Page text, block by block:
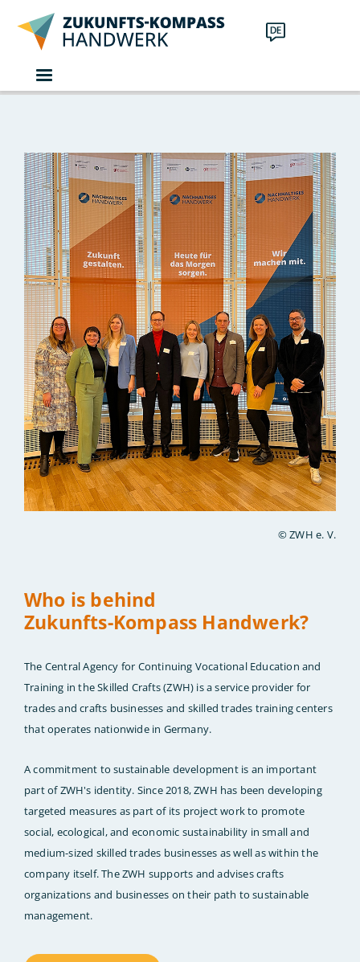
Skip to main content
© ZWH e. V.
Who is behind
Zukunfts-Kompass Handwerk?
The Central Agency for Continuing Vocational Education and
Training in the Skilled Crafts (ZWH) is a service provider for
trades and crafts businesses and skilled trades training centers
that operates nationwide in Germany.
A commitment to sustainable development is an important
part of ZWH's identity. Since 2018, ZWH has been developing
targeted measures as part of its project work to promote
social, ecological, and economic sustainability in small and
medium-sized skilled trades businesses as well as within the
company itself. The ZWH supports and advises crafts
organizations and businesses on their path to sustainable
management.